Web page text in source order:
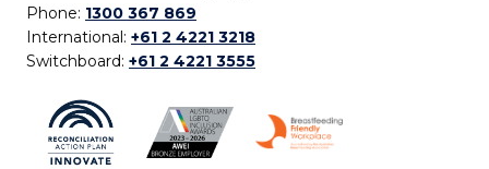
Phone: 1300 367 869
International: +61 2 4221 3218
Switchboard: +61 2 4221 3555